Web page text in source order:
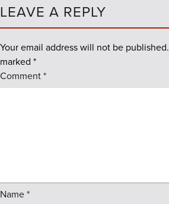
LEAVE A REPLY
Your email address will not be published.
marked *
Comment*
Name*